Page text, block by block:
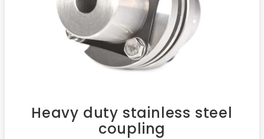
Heavy duty stainless steel
coupling